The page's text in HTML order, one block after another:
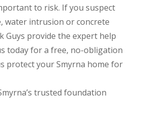
to risk. If you suspect
water intrusion or concrete
Guys provide the expert help
today for a free, no-obligation
protect your Smyrna home for
trusted foundation